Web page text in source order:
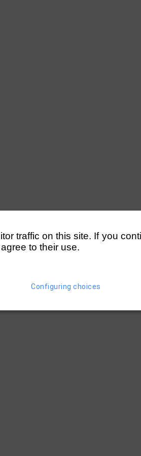
traffic on this site. If you
to their use.
Configuring choices